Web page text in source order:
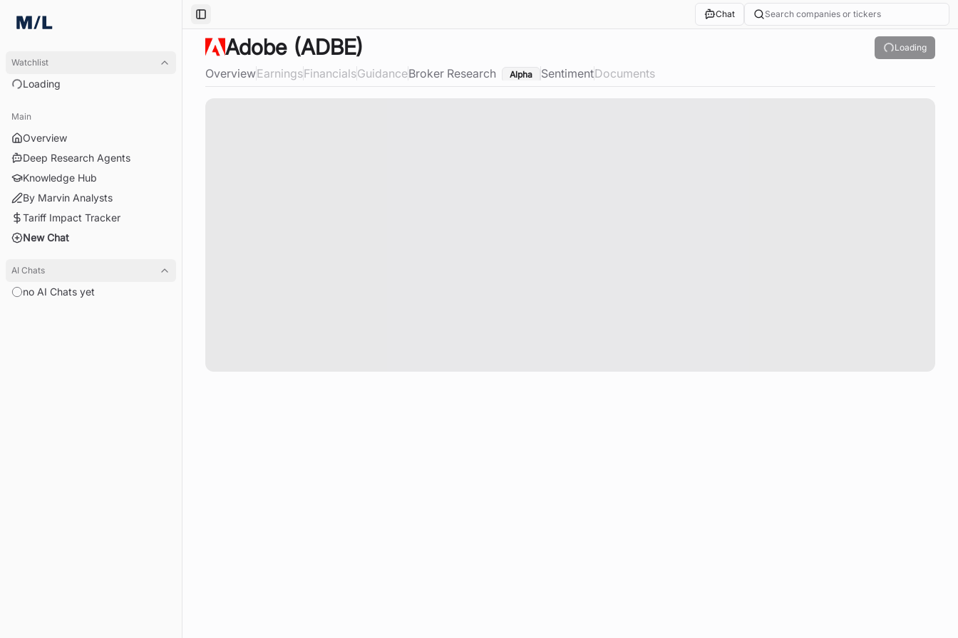
Watchlist
Loading
Main
Overview
Deep Research Agents
Knowledge Hub
By Marvin Analysts
Tariff Impact Tracker
New Chat
AI Chats
no AI Chats yet
Toggle Sidebar Chat Search companies or tickers
Adobe(ADBE) Loading
OverviewEarningsFinancialsGuidanceBroker Research Alpha SentimentDocuments